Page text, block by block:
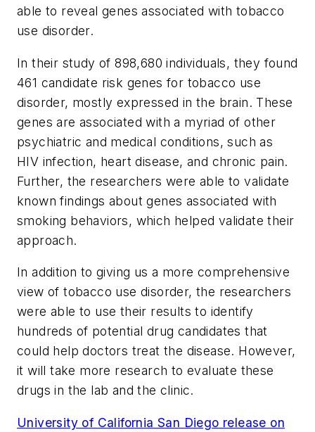
able to reveal genes associated with tobacco
use disorder.
In their study of 898,680 individuals, they found
461 candidate risk genes for tobacco use
disorder, mostly expressed in the brain. These
genes are associated with a myriad of other
psychiatric and medical conditions, such as
HIV infection, heart disease, and chronic pain.
Further, the researchers were able to validate
known findings about genes associated with
smoking behaviors, which helped validate their
approach.
In addition to giving us a more comprehensive
view of tobacco use disorder, the researchers
were able to use their results to identify
hundreds of potential drug candidates that
could help doctors treat the disease. However,
it will take more research to evaluate these
drugs in the lab and the clinic.
University of California San Diego release on